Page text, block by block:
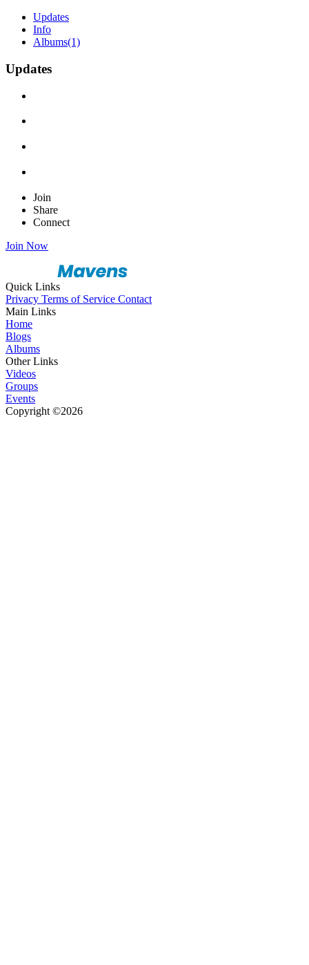
Updates
Info
Albums(1)
Updates
Join
Share
Connect
Join Now
Quick Links
Privacy Terms of Service Contact
Main Links
Home
Blogs
Albums
Other Links
Videos
Groups
Events
Copyright ©2026